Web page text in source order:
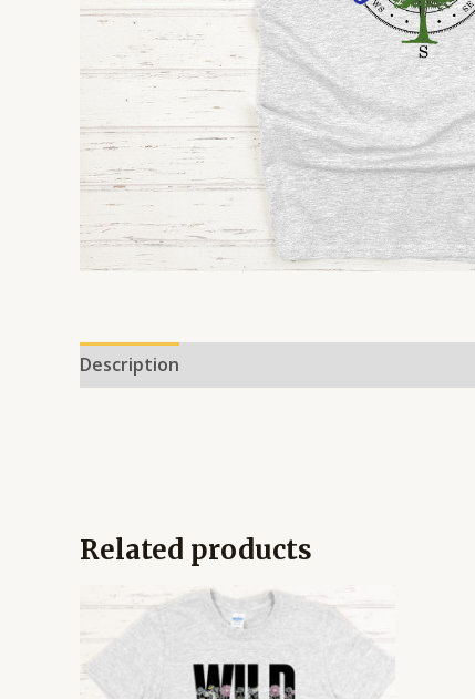
Description
Related products
Price
range:
$14.95
$16.95